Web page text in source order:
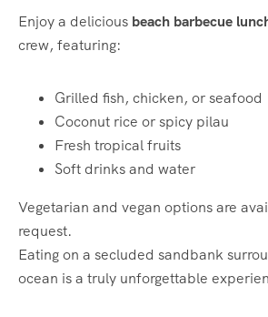
Enjoy a delicious beach barbecue
crew, featuring:
Grilled fish, chicken, or seafood
Coconut rice or spicy pilau
Fresh tropical fruits
Soft drinks and water
Vegetarian and vegan options are
request.
Eating on a secluded sandbank
ocean is a truly unforgettable